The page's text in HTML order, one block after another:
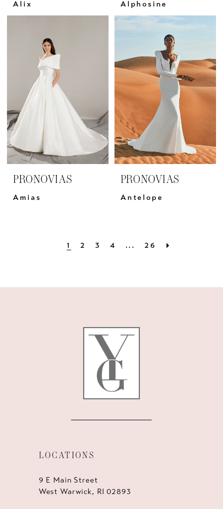
Alix Alphosine
PRONOVIAS
Amias
PRONOVIAS
Antelope
1 2 3 4 ... 26
LOCATIONS
9 E Main Street
West Warwick, RI 02893